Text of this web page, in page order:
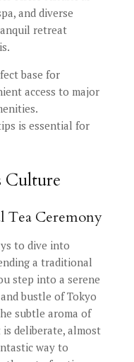
and diverse
retreat
base for
access to major
is essential for
Culture
Tea Ceremony
to dive into
a traditional
step into a serene
bustle of Tokyo
subtle aroma of
is deliberate, almost
way to